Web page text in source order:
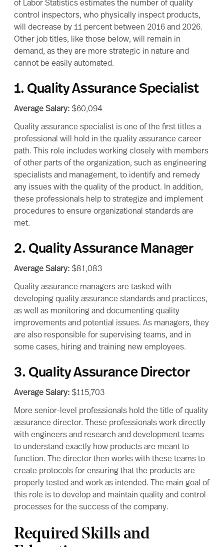
of Labor Statistics estimates the number of quality
control inspectors, who physically inspect products,
will decrease by 11 percent between 2016 and 2026.
Other job titles, like those below, will remain in
demand, as they are more strategic in nature and
cannot be easily automated.
1. Quality Assurance Specialist
Average Salary: $60,094
Quality assurance specialist is one of the first titles a
professional will hold in the quality assurance career
path. This role includes working closely with members
of other parts of the organization, such as engineering
specialists and management, to identify and remedy
any issues with the quality of the product. In addition,
these professionals help to strategize and implement
procedures to ensure organizational standards are
met.
2. Quality Assurance Manager
Average Salary: $81,083
Quality assurance managers are tasked with
developing quality assurance standards and practices,
as well as monitoring and documenting quality
improvements and potential issues. As managers, they
are also responsible for supervising teams, and in
some cases, hiring and training new employees.
3. Quality Assurance Director
Average Salary: $115,703
More senior-level professionals hold the title of quality
assurance director. These professionals work directly
with engineers and research and development teams
to understand exactly how products are meant to
function. The director then works with these teams to
create protocols for ensuring that the products are
properly tested and work as intended. The main goal of
this role is to develop and maintain quality and control
processes for the success of the company.
Required Skills and